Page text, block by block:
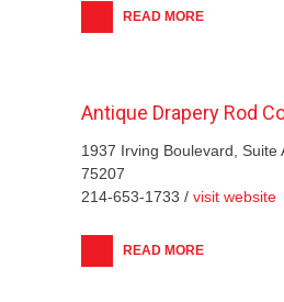
READ MORE
Antique Drapery Rod
1937 Irving Boulevard, Suite
75207
214-653-1733 / visit website
READ MORE